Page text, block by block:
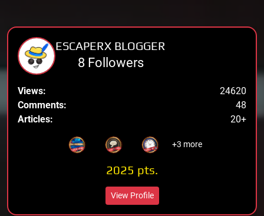
ESCAPERX BLOGGER
8 Followers
Views:
24620
Comments:
48
Articles:
20+
+3 more
2025 pts.
View Profile